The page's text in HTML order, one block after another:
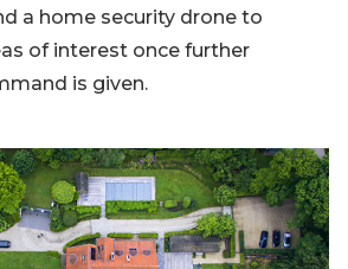
a home security drone to
of interest once further
is given.